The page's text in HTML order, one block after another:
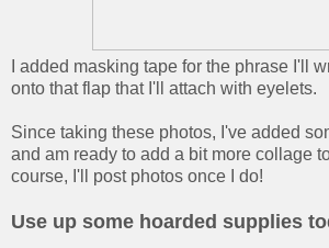
I added masking tape for the phrase I'll
onto that flap that I'll attach with eyelets.
Since taking these photos, I've added
and am ready to add a bit more collage
course, I'll post photos once I do!
Use up some hoarded supplies